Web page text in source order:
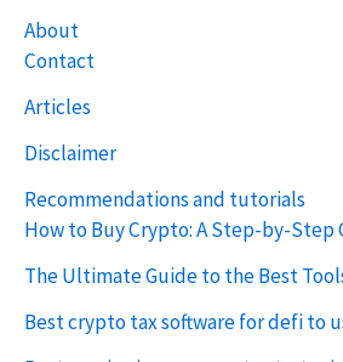
About
Contact
Articles
Disclaimer
Recommendations and tutorials
How to Buy Crypto: A Step-by-Step
The Ultimate Guide to the Best
Best crypto tax software for defi to